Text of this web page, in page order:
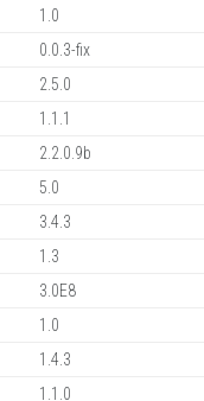
1.0
0.0.3-fix
2.5.0
1.1.1
2.2.0.9b
5.0
3.4.3
1.3
3.0E8
1.0
1.4.3
1.1.0